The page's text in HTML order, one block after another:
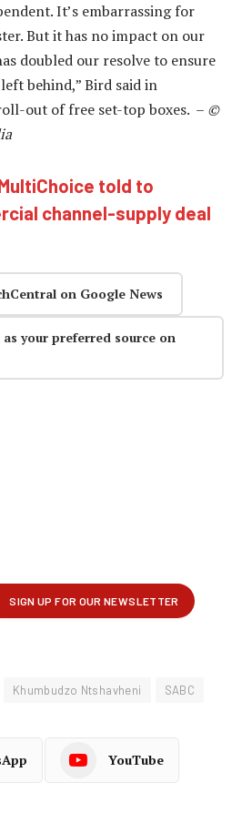
It’s embarrassing for
But it has no impact on our
doubled our resolve to ensure
behind,” Bird said in
out of free set-top boxes. – ©
told to
channel-supply deal
on Google News
your preferred source on
Khumbudzo Ntshavheni SABC
YouTube